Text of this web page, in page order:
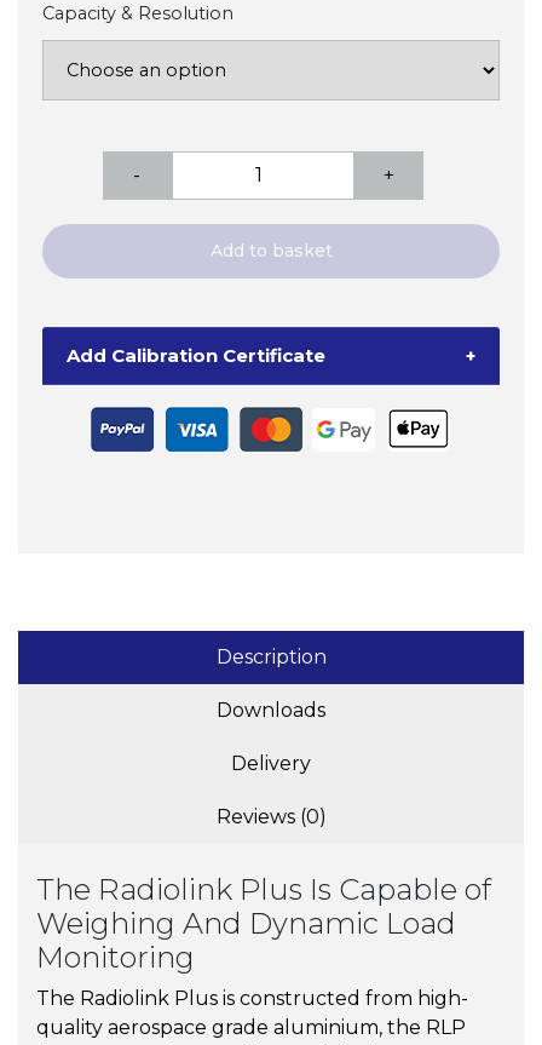
Capacity & Resolution
-
Radiolink
Digital
Dynamometer
Tension
quantity
+
Add to basket
Add Calibration Certificate +
Description
Downloads
Delivery
Reviews (0)
The Radiolink Plus Is Capable of
Weighing And Dynamic Load
Monitoring
The Radiolink Plus is constructed from high-
quality aerospace grade aluminium, the RLP